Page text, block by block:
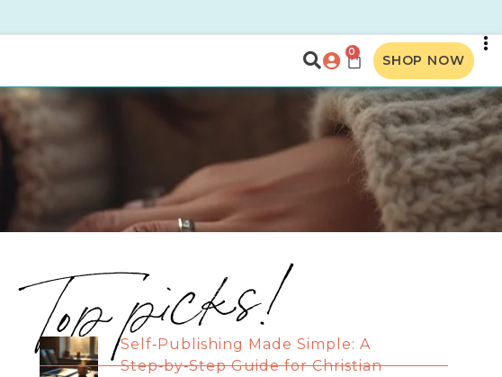
0 SHOP NOW
Top picks!
Self‑Publishing Made Simple: A
Step‑by‑Step Guide for Christian